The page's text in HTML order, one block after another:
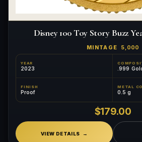
Disney 100 Toy Story Buzz
MINTAGE 5,000
YEAR
2023 .999
FINISH
Proof
METAL
0.5 g
$179.00
VIEW DETAILS